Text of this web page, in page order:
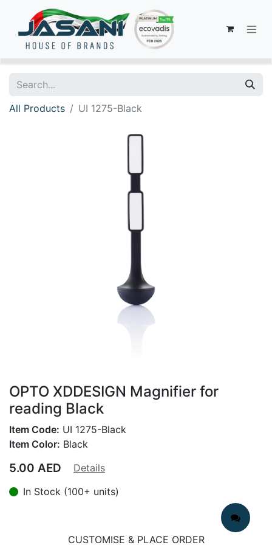
All Products UI 1275-Black
OPTO XDDESIGN Magnifier for
reading Black
Item Code: UI 1275-Black
Item Color: Black
5.00 AED
Details
In Stock (100+ units)
CUSTOMISE & PLACE ORDER